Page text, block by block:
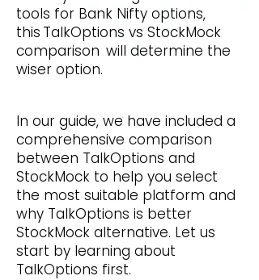
tools for Bank Nifty options,
this TalkOptions vs StockMock
comparison will determine the
wiser option.
In our guide, we have included a
comprehensive comparison
between TalkOptions and
StockMock to help you select
the most suitable platform and
why TalkOptions is better
StockMock alternative. Let us
start by learning about
TalkOptions first.